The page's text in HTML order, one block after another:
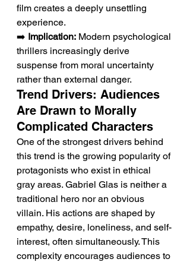
film creates a deeply unsettling
experience.
➡️ Implication: Modern psychological
thrillers increasingly derive
suspense from moral uncertainty
rather than external danger.
Trend Drivers: Audiences
Are Drawn to Morally
Complicated Characters
One of the strongest drivers behind
this trend is the growing popularity of
protagonists who exist in ethical
gray areas. Gabriel Glas is neither a
traditional hero nor an obvious
villain. His actions are shaped by
empathy, desire, loneliness, and self-
interest, often simultaneously. This
complexity encourages audiences to